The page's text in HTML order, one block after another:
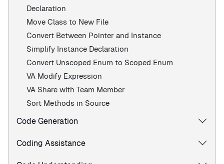
Declaration
Move Class to New File
Convert Between Pointer and Instance
Simplify Instance Declaration
Convert Unscoped Enum to Scoped Enum
VA Modify Expression
VA Share with Team Member
Sort Methods in Source
Code Generation
Coding Assistance